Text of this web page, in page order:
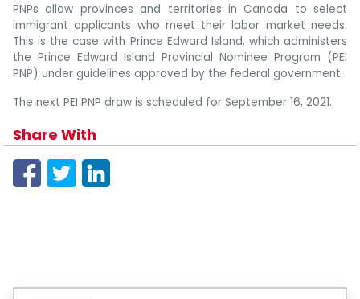
PNPs allow provinces and territories in Canada to select
immigrant applicants who meet their labor market needs.
This is the case with Prince Edward Island, which administers
the Prince Edward Island Provincial Nominee Program (PEI
PNP) under guidelines approved by the federal government.
The next PEI PNP draw is scheduled for September 16, 2021.
Share With